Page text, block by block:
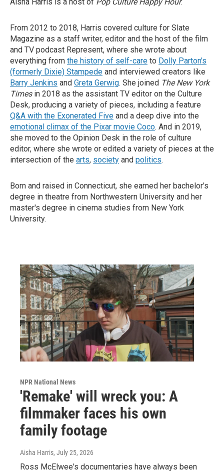
From 2012 to 2018, Harris covered culture for Slate
Magazine as a staff writer, editor and the host of the film
and TV podcast Represent, where she wrote about
everything from the history of self-care to Dolly Parton's
(formerly Dixie) Stampede and interviewed creators like
Barry Jenkins and Greta Gerwig. She joined The New York
Timesin 2018 as the assistant TV editor on the Culture
Desk, producing a variety of pieces, including a feature
Q&A with the Exonerated Five and a deep dive into the
emotional climax of the Pixar movie Coco. And in 2019,
she moved to the Opinion Desk in the role of culture
editor, where she wrote or edited a variety of pieces at the
intersection of the arts, society and politics.
Born and raised in Connecticut, she earned her bachelor's
degree in theatre from Northwestern University and her
master's degree in cinema studies from New York
University.
NPR National News
'Remake' will wreck you: A
filmmaker faces his own
family footage
Aisha Harris, July 25, 2026
Ross McElwee's documentaries have always been